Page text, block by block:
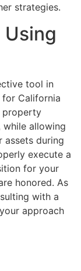
strategies.
tool in
for California
property
allowing
assets during
execute a
for your
honored. As
with a
approach